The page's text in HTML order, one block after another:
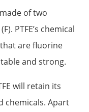
of two
PTFE’s chemical
are fluorine
and strong.
will retain its
chemicals. Apart